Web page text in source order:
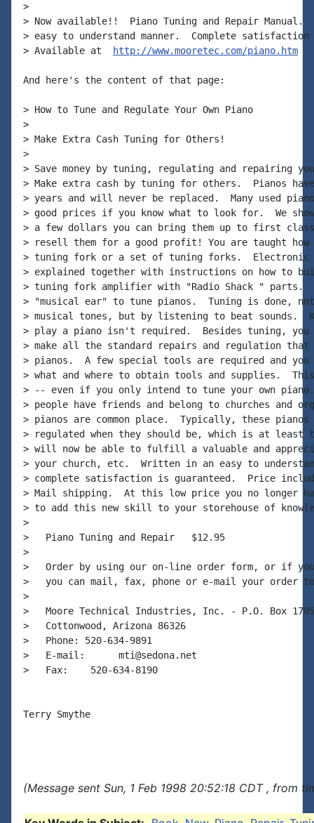
>
> Now available!!  Piano Tuning and Repair
> easy to understand manner.  Complete satisfaction
> Available at
http://www.mooretec.com/piano.htm
And here's the content of that page:
> How to Tune and Regulate Your Own Piano
>
> Make Extra Cash Tuning for Others!
>
> Save money by tuning, regulating and repairing
> Make extra cash by tuning for others.  Pianos
> years and will never be replaced.  Many used
> good prices if you know what to look for.  We
> a few dollars you can bring them up to first
> resell them for a good profit! You are taught how
> tuning fork or a set of tuning forks.  Electronic
> explained together with instructions on how to
> tuning fork amplifier with "Radio Shack " parts.
> "musical ear" to tune pianos.  Tuning is done,
> musical tones, but by listening to beat sounds.
> play a piano isn't required.  Besides tuning,
> make all the standard repairs and regulation that
> pianos.  A few special tools are required and
> what and where to obtain tools and supplies.
> -- even if you only intend to tune your own piano.
> people have friends and belong to churches and
> pianos are common place.  Typically, these pianos
> regulated when they should be, which is at least
> will now be able to fulfill a valuable and
> your church, etc.  Written in an easy to
> complete satisfaction is guaranteed.  Price
> Mail shipping.  At this low price you no longer
> to add this new skill to your storehouse of
>
>   Piano Tuning and Repair   $12.95
>
>   Order by using our on-line order form, or if
>   you can mail, fax, phone or e-mail your order
>
>   Moore Technical Industries, Inc. - P.O. Box
>   Cottonwood, Arizona 86326
>   Phone: 520-634-9891
>   E-mail:      mti@sedona.net
>   Fax:    520-634-8190
Terry Smythe
(Message sent Sun, 1 Feb 1998 20:52:18 CDT , from